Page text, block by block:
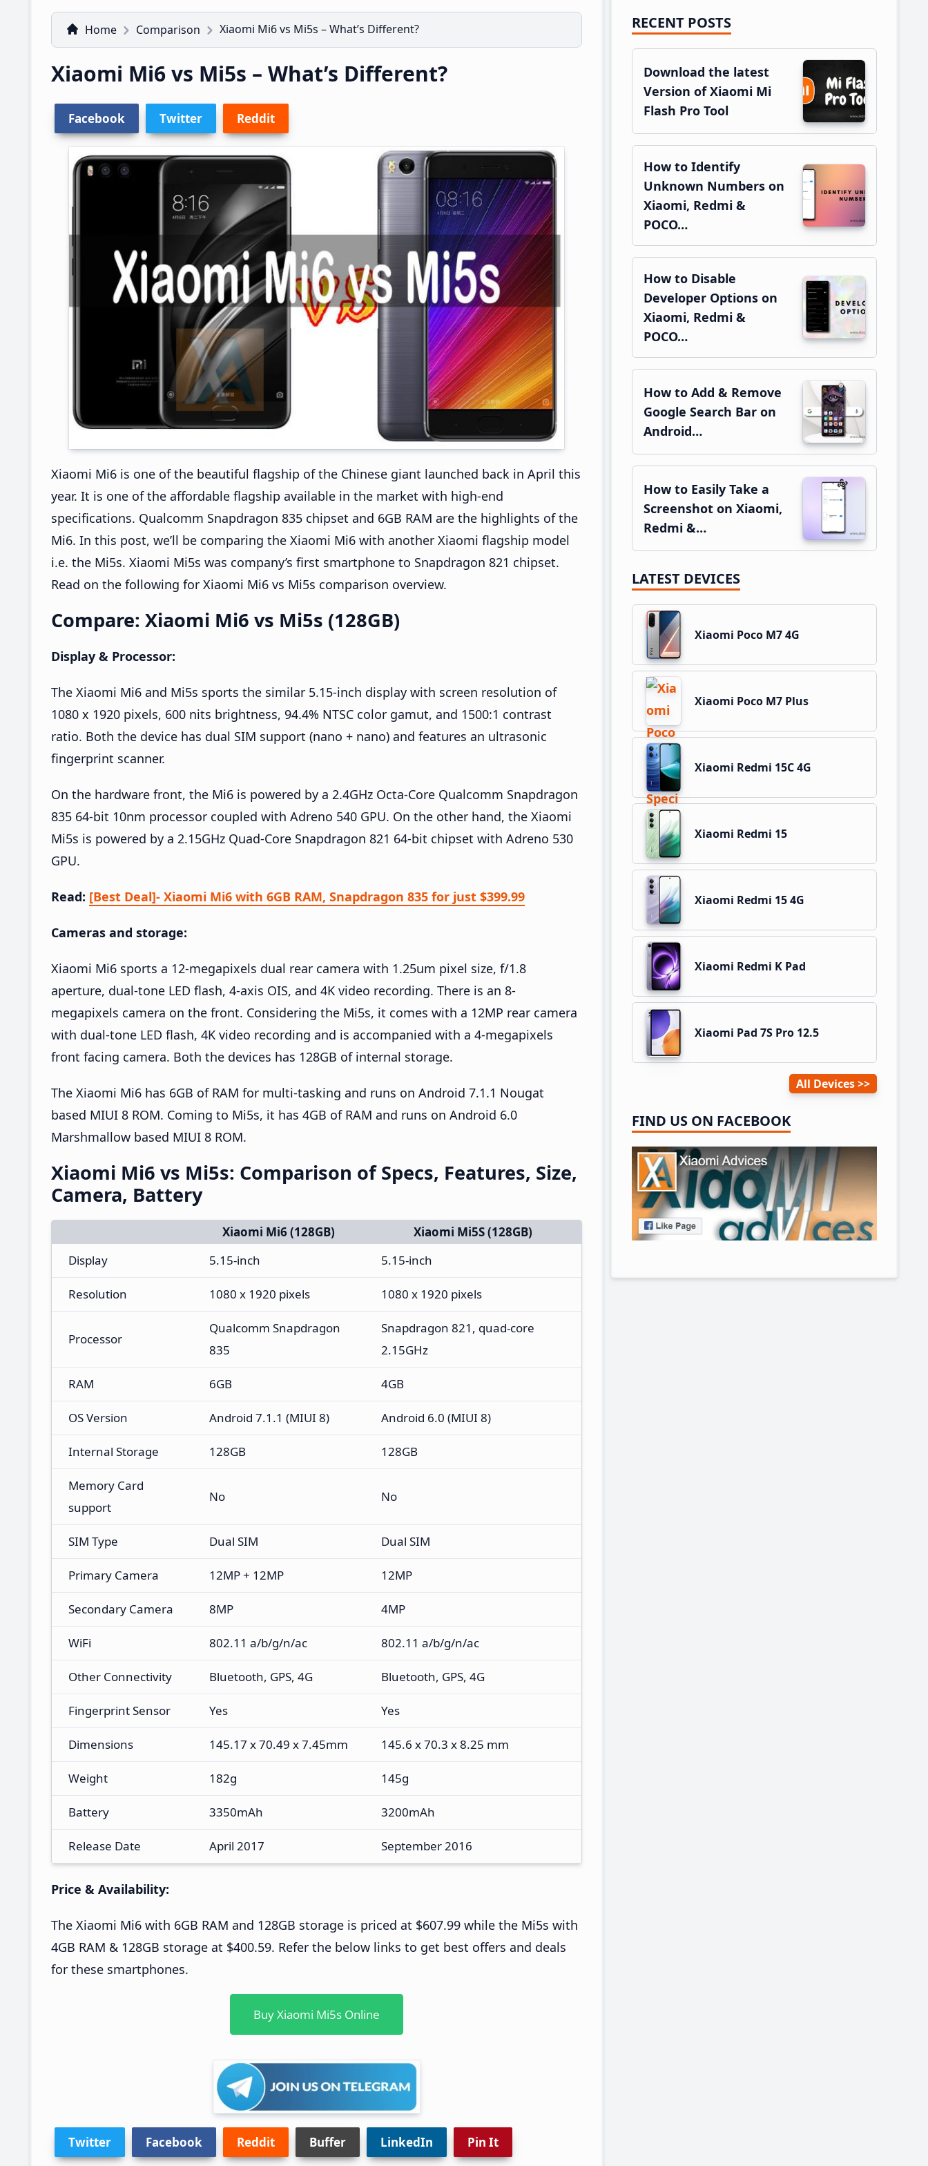
Home Comparison Xiaomi Mi6 vs Mi5s – What’s Different?
Xiaomi Mi6 vs Mi5s – What’s Different?
Facebook Twitter Reddit
Xiaomi Mi6 is one of the beautiful flagship of the Chinese giant launched back in April this
year. It is one of the affordable flagship available in the market with high-end
specifications. Qualcomm Snapdragon 835 chipset and 6GB RAM are the highlights of the
Mi6. In this post, we’ll be comparing the Xiaomi Mi6 with another Xiaomi flagship model
i.e. the Mi5s. Xiaomi Mi5s was company’s first smartphone to Snapdragon 821 chipset.
Read on the following for Xiaomi Mi6 vs Mi5s comparison overview.
Compare: Xiaomi Mi6 vs Mi5s (128GB)
Display & Processor:
The Xiaomi Mi6 and Mi5s sports the similar 5.15-inch display with screen resolution of
1080 x 1920 pixels, 600 nits brightness, 94.4% NTSC color gamut, and 1500:1 contrast
ratio. Both the device has dual SIM support (nano + nano) and features an ultrasonic
fingerprint scanner.
On the hardware front, the Mi6 is powered by a 2.4GHz Octa-Core Qualcomm Snapdragon
835 64-bit 10nm processor coupled with Adreno 540 GPU. On the other hand, the Xiaomi
Mi5s is powered by a 2.15GHz Quad-Core Snapdragon 821 64-bit chipset with Adreno 530
GPU.
Read: [Best Deal]- Xiaomi Mi6 with 6GB RAM, Snapdragon 835 for just $399.99
Cameras and storage:
Xiaomi Mi6 sports a 12-megapixels dual rear camera with 1.25um pixel size, f/1.8
aperture, dual-tone LED flash, 4-axis OIS, and 4K video recording. There is an 8-
megapixels camera on the front. Considering the Mi5s, it comes with a 12MP rear camera
with dual-tone LED flash, 4K video recording and is accompanied with a 4-megapixels
front facing camera. Both the devices has 128GB of internal storage.
The Xiaomi Mi6 has 6GB of RAM for multi-tasking and runs on Android 7.1.1 Nougat
based MIUI 8 ROM. Coming to Mi5s, it has 4GB of RAM and runs on Android 6.0
Marshmallow based MIUI 8 ROM.
Xiaomi Mi6 vs Mi5s: Comparison of Specs, Features, Size,
Camera, Battery
Xiaomi Mi6 (128GB)
Xiaomi Mi5S (128GB)
Display
5.15-inch 5.15-inch
Resolution 1080 x 1920 pixels 1080 x 1920 pixels
Processor
Qualcomm Snapdragon
835
Snapdragon 821, quad-core
2.15GHz
RAM 6GB 4GB
OS Version Android 7.1.1 (MIUI 8) Android 6.0 (MIUI 8)
Internal Storage 128GB 128GB
Memory Card
support
No No
SIM Type Dual SIM Dual SIM
Primary Camera 12MP + 12MP 12MP
Secondary Camera 8MP 4MP
WiFi 802.11 a/b/g/n/ac 802.11 a/b/g/n/ac
Other Connectivity Bluetooth, GPS, 4G Bluetooth, GPS, 4G
Fingerprint Sensor Yes Yes
Dimensions 145.17 x 70.49 x 7.45mm 145.6 x 70.3 x 8.25 mm
Weight 182g 145g
Battery 3350mAh 3200mAh
Release Date April 2017 September 2016
Price & Availability:
The Xiaomi Mi6 with 6GB RAM and 128GB storage is priced at $607.99 while the Mi5s with
4GB RAM & 128GB storage at $400.59. Refer the below links to get best offers and deals
for these smartphones.
Buy Xiaomi Mi5s Online
Twitter Facebook Reddit Buffer LinkedIn Pin It
Primary
Sidebar
RECENT POSTS
Download the latest
Version of Xiaomi Mi
Flash Pro Tool
How to Identify
Unknown Numbers on
Xiaomi, Redmi &
POCO…
How to Disable
Developer Options on
Xiaomi, Redmi &
POCO…
How to Add & Remove
Google Search Bar on
Android…
How to Easily Take a
Screenshot on Xiaomi,
Redmi &…
LATEST DEVICES
Xiaomi Poco M7 4G
Xiaomi Poco M7 Plus
Xiaomi Redmi 15C 4G
Xiaomi Redmi 15
Xiaomi Redmi 15 4G
Xiaomi Redmi K Pad
Xiaomi Pad 7S Pro 12.5
All Devices
FIND US ON FACEBOOK